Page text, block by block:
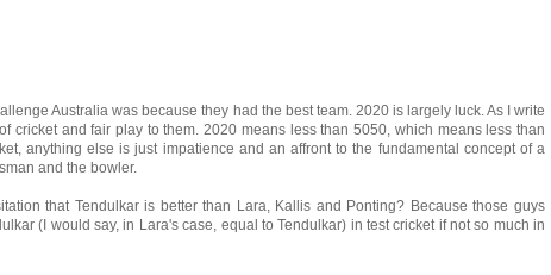
Australia was because they had the best team. 2020 is largely luck. As I write
cricket and fair play to them. 2020 means less than 5050, which means less than
anything else is just impatience and an affront to the fundamental concept of a
and the bowler.
that Tendulkar is better than Lara, Kallis and Ponting? Because those guys
(I would say, in Lara's case, equal to Tendulkar) in test cricket if not so much in